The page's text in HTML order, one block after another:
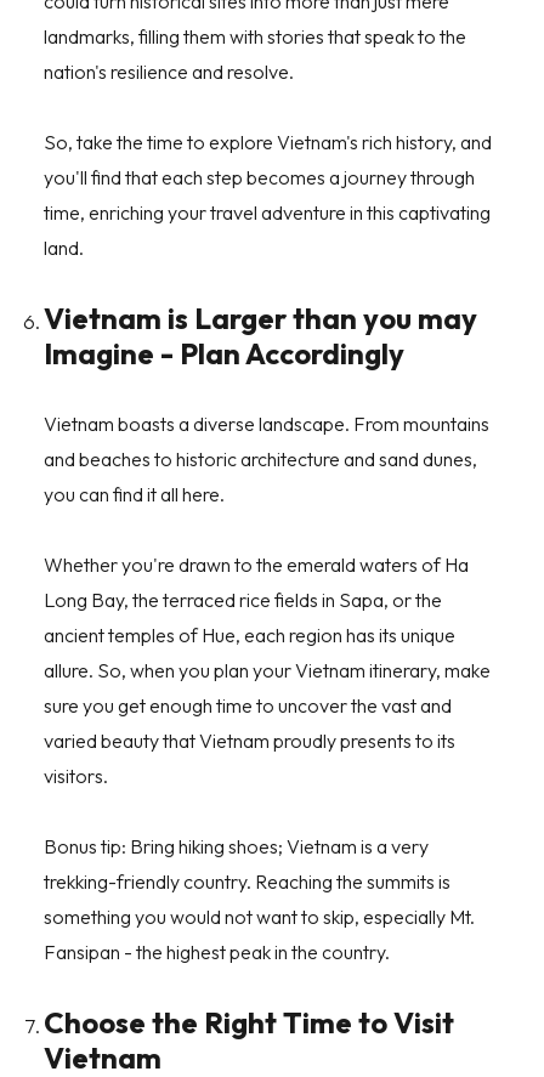
landmarks, filling them with stories that speak to the
nation's resilience and resolve.
So, take the time to explore Vietnam's rich history, and
you'll find that each step becomes a journey through
time, enriching your travel adventure in this captivating
land.
Vietnam is Larger than you may
Imagine - Plan Accordingly
Vietnam boasts a diverse landscape. From mountains
and beaches to historic architecture and sand dunes,
you can find it all here.
Whether you're drawn to the emerald waters of Ha
Long Bay, the terraced rice fields in Sapa, or the
ancient temples of Hue, each region has its unique
allure. So, when you plan your Vietnam itinerary, make
sure you get enough time to uncover the vast and
varied beauty that Vietnam proudly presents to its
visitors.
Bonus tip: Bring hiking shoes; Vietnam is a very
trekking-friendly country. Reaching the summits is
something you would not want to skip, especially Mt.
Fansipan - the highest peak in the country.
Choose the Right Time to Visit
Vietnam